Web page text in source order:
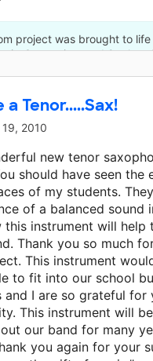
project was brought to
Consortium and 9 other
a Tenor.....Sax!
19, 2010
new tenor
should have seen the
of my students.
of a balanced sound
this instrument will help
Thank you so much
This instrument
to fit into our school
and I are so grateful for
This instrument will
our band for many
you again for your